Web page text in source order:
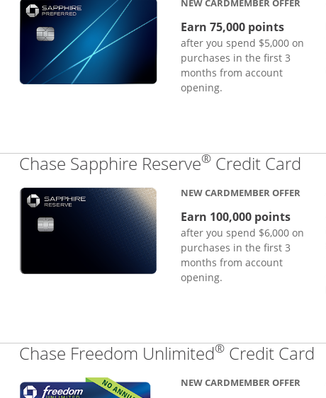
NEW CARDMEMBER OFFER
Earn 75,000 points
after you spend $5,000 on
purchases in the first 3
months from account
opening.
Chase Sapphire Reserve® Credit Card
NEW CARDMEMBER OFFER
Earn 100,000 points
after you spend $6,000 on
purchases in the first 3
months from account
opening.
Chase Freedom Unlimited® Credit Card
NEW CARDMEMBER OFFER